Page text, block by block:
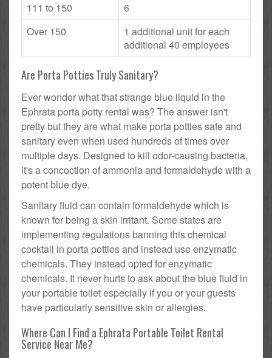
111 to 150
6
Over 150
1 additional unit for each
additional 40 employees
Are Porta Potties Truly Sanitary?
Ever wonder what that strange blue liquid in the
Ephrata porta potty rental was? The answer isn't
pretty but they are what make porta potties safe and
sanitary even when used hundreds of times over
multiple days. Designed to kill odor-causing bacteria,
it's a concoction of ammonia and formaldehyde with a
potent blue dye.
Sanitary fluid can contain formaldehyde which is
known for being a skin irritant. Some states are
implementing regulations banning this chemical
cocktail in porta potties and instead use enzymatic
chemicals. They instead opted for enzymatic
chemicals. It never hurts to ask about the blue fluid in
your portable toilet especially if you or your guests
have particularly sensitive skin or allergies.
Where Can I Find a Ephrata Portable Toilet Rental
Service Near Me?